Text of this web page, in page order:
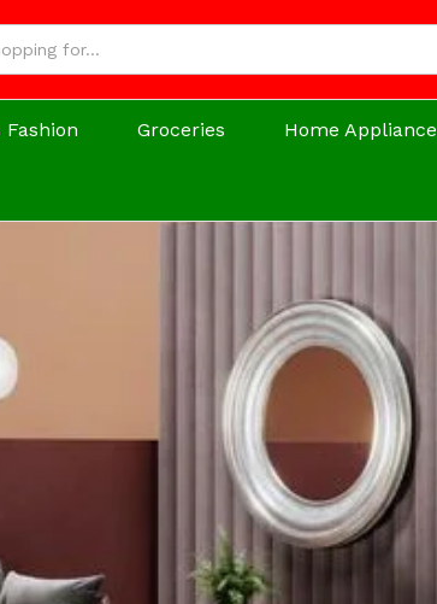
Fashion Groceries Home Appliance